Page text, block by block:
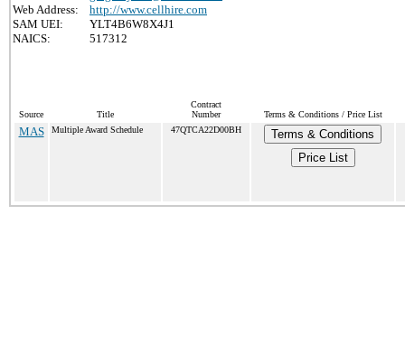
Web Address:
http://www.cellhire.com
SAM UEI:
YLT4B6W8X4J1
NAICS:
517312
Source Title
Contract
Number
Terms & Conditions / Price List
MAS Multiple Award Schedule 47QTCA22D00BH
Terms & Conditions
Price List